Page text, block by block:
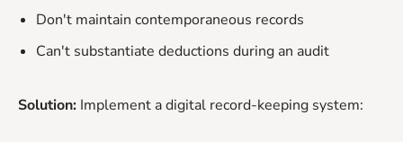
Don't maintain contemporaneous records
Can't substantiate deductions during an audit
Solution: Implement a digital record-keeping system: